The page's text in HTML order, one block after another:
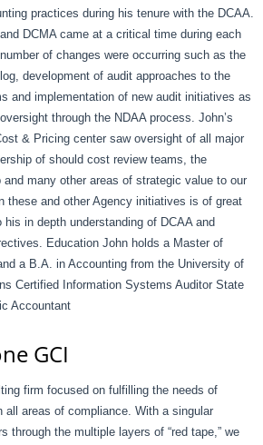
practices during his tenure with the DCAA.
DCMA came at a critical time during each
of changes were occurring such as the
development of audit approaches to the
and implementation of new audit initiatives as
through the NDAA process. John’s
& Pricing center saw oversight of all major
of should cost review teams, the
many other areas of strategic value to our
these and other Agency initiatives is of great
in depth understanding of DCAA and
Education John holds a Master of
a B.A. in Accounting from the University of
Certified Information Systems Auditor State
Accountant
GCI
firm focused on fulfilling the needs of
all areas of compliance. With a singular
through the multiple layers of “red tape,” we